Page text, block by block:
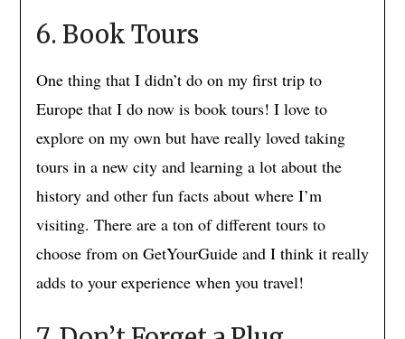
6. Book Tours
One thing that I didn’t do on my first trip to
Europe that I do now is book tours! I love to
explore on my own but have really loved taking
tours in a new city and learning a lot about the
history and other fun facts about where I’m
visiting. There are a ton of different tours to
choose from on GetYourGuide and I think it really
adds to your experience when you travel!